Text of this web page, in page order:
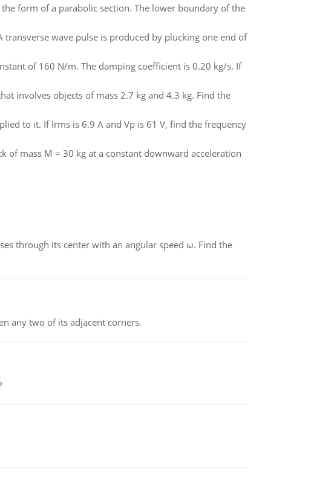
form of a parabolic section. The lower boundary of the
wave pulse is produced by plucking one end of
of 160 N/m. The damping coefficient is 0.20 kg/s. If
involves objects of mass 2.7 kg and 4.3 kg. Find the
to it. If Irms is 6.9 A and Vp is 61 V, find the frequency
mass M = 30 kg at a constant downward acceleration
through its center with an angular speed ω. Find the
any two of its adjacent corners.